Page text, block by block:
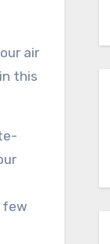
air
this
few